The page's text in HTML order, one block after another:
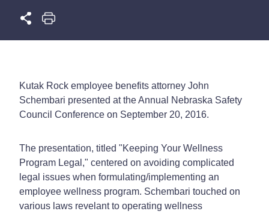
Kutak Rock employee benefits attorney John
Schembari presented at the Annual Nebraska Safety
Council Conference on September 20, 2016.
The presentation, titled "Keeping Your Wellness
Program Legal," centered on avoiding complicated
legal issues when formulating/implementing an
employee wellness program. Schembari touched on
various laws revelant to operating wellness